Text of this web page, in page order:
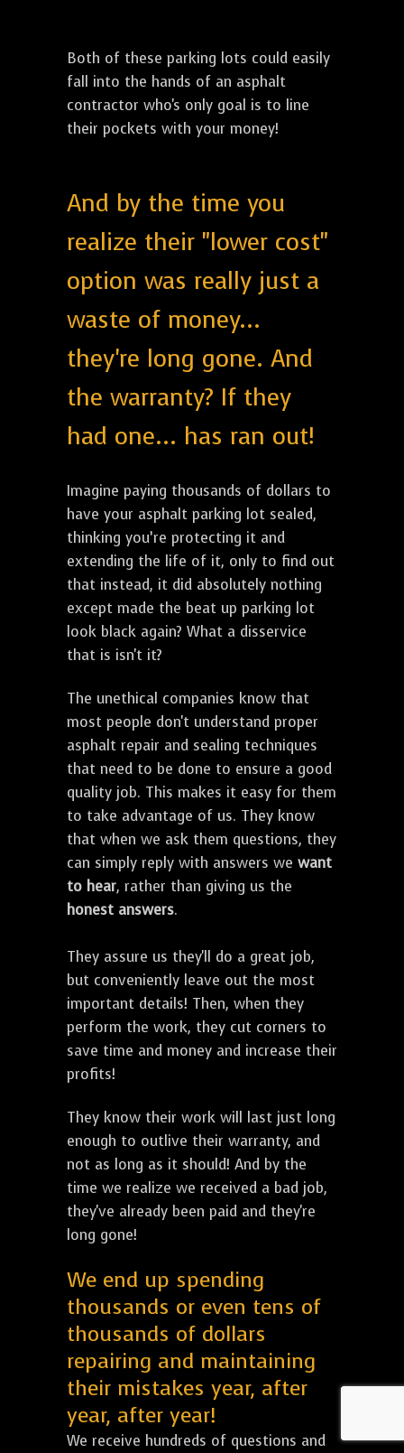
Both of these parking lots could easily
fall into the hands of an asphalt
contractor who's only goal is to line
their pockets with your money!
And by the time you
realize their "lower cost"
option was really just a
waste of money...
they're long gone. And
the warranty? If they
had one... has ran out!
Imagine paying thousands of dollars to
have your asphalt parking lot sealed,
thinking you’re protecting it and
extending the life of it, only to find out
that instead, it did absolutely nothing
except made the beat up parking lot
look black again? What a disservice
that is isn't it?
The unethical companies know that
most people don't understand proper
asphalt repair and sealing techniques
that need to be done to ensure a good
quality job. This makes it easy for them
to take advantage of us. They know
that when we ask them questions, they
can simply reply with answers we want
to hear, rather than giving us the
honest answers.
They assure us they'll do a great job,
but conveniently leave out the most
important details! Then, when they
perform the work, they cut corners to
save time and money and increase their
profits!
They know their work will last just long
enough to outlive their warranty, and
not as long as it should! And by the
time we realize we received a bad job,
they've already been paid and they're
long gone!
We end up spending
thousands or even tens of
thousands of dollars
repairing and maintaining
their mistakes year, after
year, after year!
We receive hundreds of questions and